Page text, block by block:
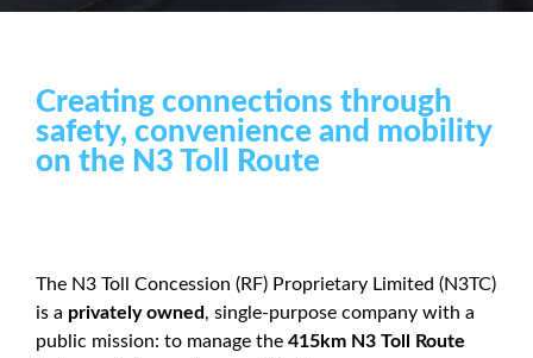
Creating connections through
safety, convenience and mobility
on the N3 Toll Route
The N3 Toll Concession (RF) Proprietary Limited (N3TC)
is a privately owned, single-purpose company with a
public mission: to manage the 415km N3 Toll Route